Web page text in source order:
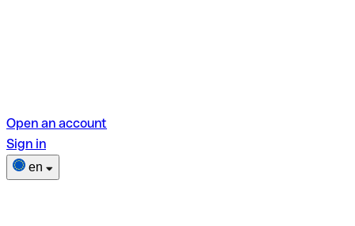
Open an account
Sign in
en